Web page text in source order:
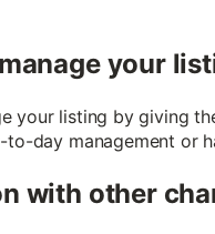
your
your listing by giving
day management or
with other